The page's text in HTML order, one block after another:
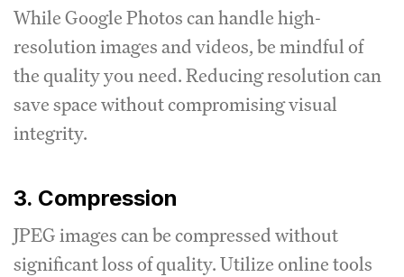
While Google Photos can handle high-
resolution images and videos, be mindful of
the quality you need.Reducing resolution can
save space without compromising visual
integrity.
3. Compression
JPEG images can be compressed without
significant loss of quality.Utilize online tools